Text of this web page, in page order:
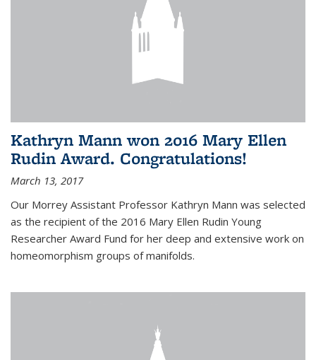
Kathryn Mann won 2016 Mary Ellen
Rudin Award. Congratulations!
March 13, 2017
Our Morrey Assistant Professor Kathryn Mann was selected
as the recipient of the 2016 Mary Ellen Rudin Young
Researcher Award Fund for her deep and extensive work on
homeomorphism groups of manifolds.